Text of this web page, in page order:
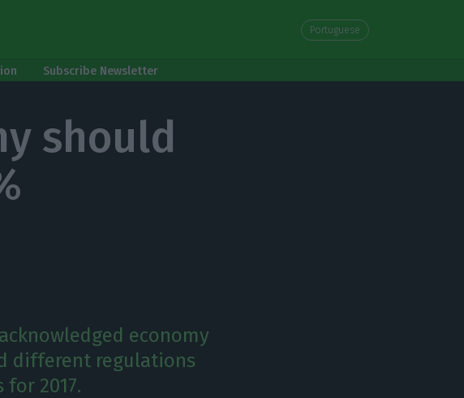
Portuguese
Subscribe Newsletter
should
economy
different regulations
2017.